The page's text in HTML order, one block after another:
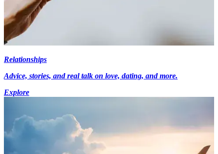
Relationships
Advice, stories, and real talk on love, dating, and more.
Explore